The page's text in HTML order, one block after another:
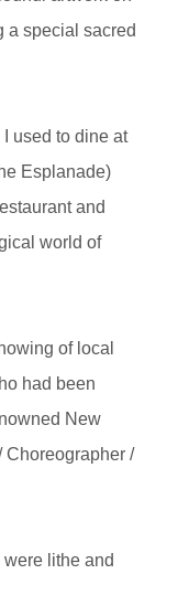
a special sacred
I used to dine at
Esplanade)
and
world of
of local
had been
New
Choreographer /
lithe and